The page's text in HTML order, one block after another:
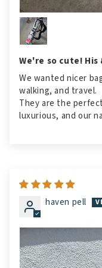
We're so cute! His
We wanted nicer
walking, and travel.
They are the
luxurious, and our
haven pell